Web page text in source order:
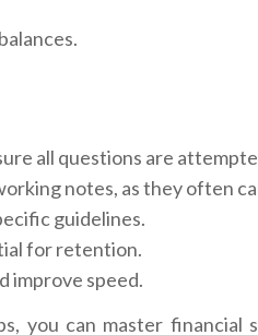
all questions are
notes, as they often
guidelines.
for retention.
improve speed.
can master financial